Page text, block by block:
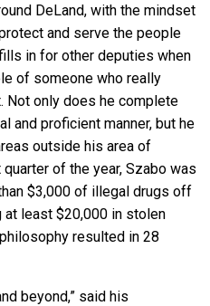
DeLand, with the mindset
and serve the people
in for other deputies when
of someone who really
Not only does he complete
and proficient manner, but he
outside his area of
of the year, Szabo was
$3,000 of illegal drugs off
least $20,000 in stolen
resulted in 28
beyond,” said his